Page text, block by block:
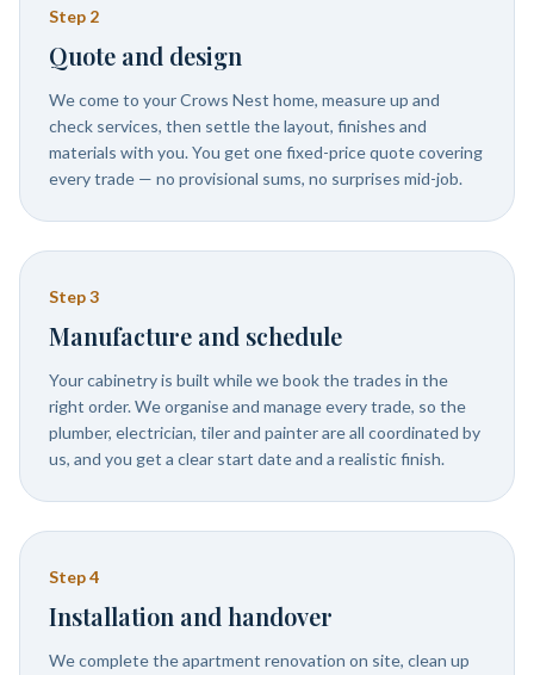
Step 2
Quote and design
We come to your Crows Nest home, measure up and
check services, then settle the layout, finishes and
materials with you. You get one fixed-price quote covering
every trade — no provisional sums, no surprises mid-job.
Step3
Manufacture and schedule
Your cabinetry is built while we book the trades in the
right order. We organise and manage every trade, so the
plumber, electrician, tiler and painter are all coordinated by
us, and you get a clear start date and a realistic finish.
Step4
Installation and handover
We complete the apartment renovation on site, clean up